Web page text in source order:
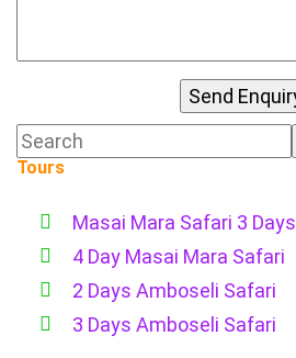
Tours
Masai Mara Safari 3 Days
4 Day Masai Mara Safari
2 Days Amboseli Safari
3 Days Amboseli Safari